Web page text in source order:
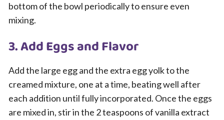
bottom of the bowl periodically to ensure even
mixing.
3. Add Eggs and Flavor
Add the large egg and the extra egg yolk to the
creamed mixture, one at a time, beating well after
each addition until fully incorporated. Once the eggs
are mixed in, stir in the 2 teaspoons of vanilla extract